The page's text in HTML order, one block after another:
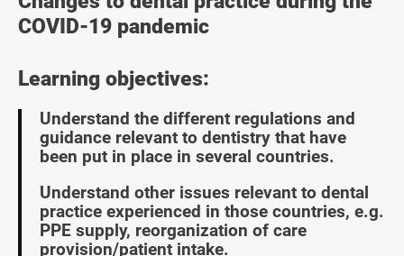
COVID-19 pandemic
Learning objectives:
Understand the different regulations and
guidance relevant to dentistry that have
been put in place in several countries.
Understand other issues relevant to dental
practice experienced in those countries, e.g.
PPE supply, reorganization of care
provision/patient intake.